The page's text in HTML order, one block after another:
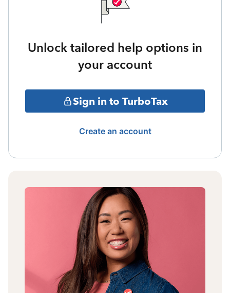
Unlock tailored help options in
your account
Sign in to TurboTax
Create an account